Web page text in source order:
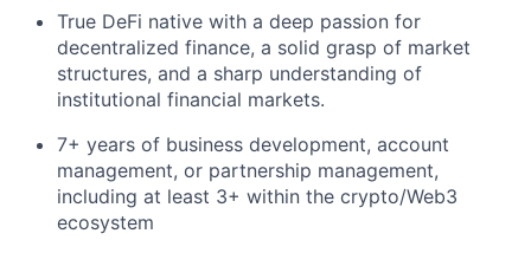
True DeFi native with a deep passion for
decentralized finance, a solid grasp of market
structures, and a sharp understanding of
institutional financial markets.
7+ years of business development, account
management, or partnership management,
including at least 3+ within the crypto/Web3
ecosystem